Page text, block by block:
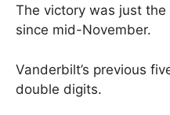
The victory was just
since mid-November.
Vanderbilt’s previous
double digits.